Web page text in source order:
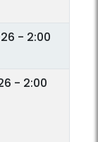
- 2:00
- 2:00